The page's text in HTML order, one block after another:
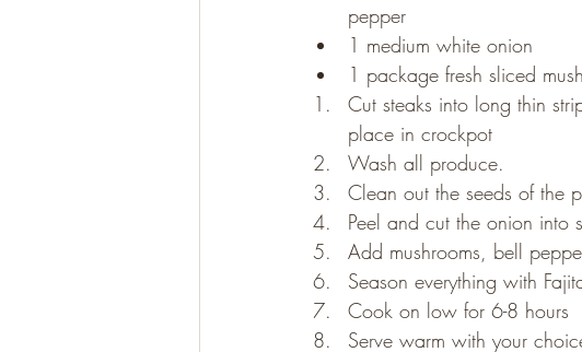
pepper
1 medium white onion
1 package fresh sliced
Cut steaks into long thin
place in crockpot
Wash all produce.
Clean out the seeds of the
Peel and cut the onion into
Add mushrooms, bell
Season everything with
Cook on low for 6-8 hours
Serve warm with your